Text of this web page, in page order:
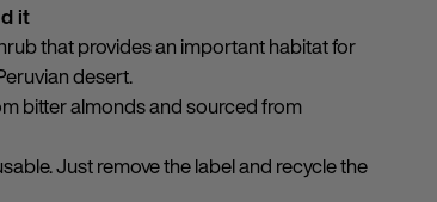
it
that provides an important habitat for
desert.
bitter almonds and sourced from
Just remove the label and recycle the